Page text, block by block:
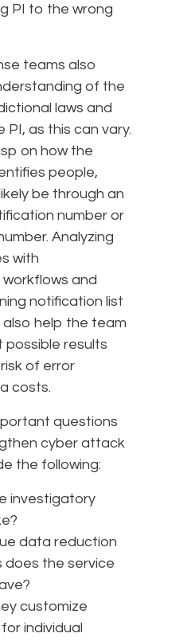
PI to the wrong
teams also
of the
laws and
PI, as this can vary.
on how the
people,
be through an
number or
Analyzing
with
and
notification list
also help the team
possible results
of error
costs.
questions
cyber attack
the following:
investigatory
data reduction
does the service
customize
individual